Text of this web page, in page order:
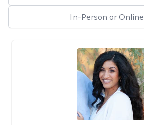
In-Person or Online